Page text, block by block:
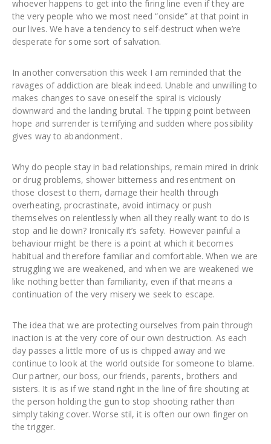
whoever happens to get into the firing line even if they are
the very people who we most need “onside” at that point in
our lives. We have a tendency to self-destruct when we’re
desperate for some sort of salvation.
In another conversation this week I am reminded that the
ravages of addiction are bleak indeed. Unable and unwilling to
makes changes to save oneself the spiral is viciously
downward and the landing brutal. The tipping point between
hope and surrender is terrifying and sudden where possibility
gives way to abandonment.
Why do people stay in bad relationships, remain mired in drink
or drug problems, shower bitterness and resentment on
those closest to them, damage their health through
overheating, procrastinate, avoid intimacy or push
themselves on relentlessly when all they really want to do is
stop and lie down? Ironically it’s safety. However painful a
behaviour might be there is a point at which it becomes
habitual and therefore familiar and comfortable. When we are
struggling we are weakened, and when we are weakened we
like nothing better than familiarity, even if that means a
continuation of the very misery we seek to escape.
The idea that we are protecting ourselves from pain through
inaction is at the very core of our own destruction. As each
day passes a little more of us is chipped away and we
continue to look at the world outside for someone to blame.
Our partner, our boss, our friends, parents, brothers and
sisters. It is as if we stand right in the line of fire shouting at
the person holding the gun to stop shooting rather than
simply taking cover. Worse stil, it is often our own finger on
the trigger.